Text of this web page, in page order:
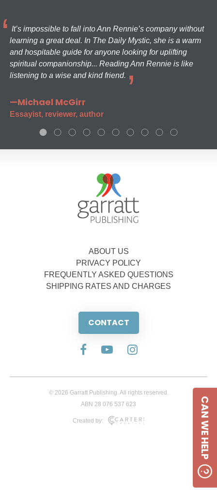
It’s impossible to fall into Ann Rennie’s company without
learning a great deal. In The Daily Mystic, she is a warm
and hospitable guide for anyone looking for uplifting
spiritual companionship... Reading Ann Rennie is like
listening to a wise and kind friend.
—Michael McGirr
Essayist, reviewer, author
ABOUT US
PRIVACY POLICY
FREQUENTLY ASKED QUESTIONS
SHIPPING RATES AND CHARGES
CONTACT
© 2026 Garratt Publishing. All rights reserved.
ABN 28 076 537 623
Created by: CAN WE HELP